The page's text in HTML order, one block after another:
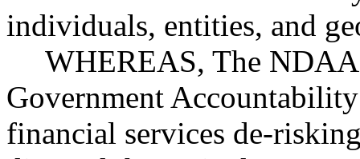
individuals, entities, and
WHEREAS, The
Government
financial services de-